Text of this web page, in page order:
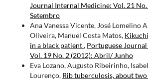
Journal Internal Medicine: Vol. 21
Setembro
Ana Vanessa Vicente, José Lomelino
Oliveira, Manuel Costa Matos,
in a black patient, Portuguese
Vol. 19 No. 2 (2012): Abril/ Junho
Eva Lozano, Augusto Ribeirinho,
Lourenço, Rib tuberculosis, about two